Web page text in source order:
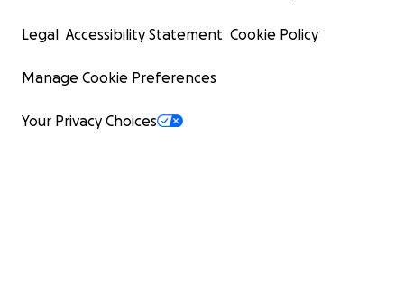
Legal Accessibility Statement Cookie Policy
Manage Cookie Preferences
Your Privacy Choices